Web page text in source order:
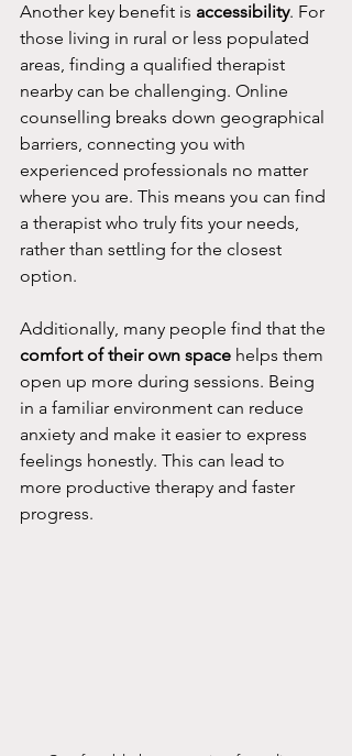
Another key benefit is accessibility. For
those living in rural or less populated
areas, finding a qualified therapist
nearby can be challenging. Online
counselling breaks down geographical
barriers, connecting you with
experienced professionals no matter
where you are. This means you can find
a therapist who truly fits your needs,
rather than settling for the closest
option.
Additionally, many people find that the
comfort of their own space helps them
open up more during sessions. Being
in a familiar environment can reduce
anxiety and make it easier to express
feelings honestly. This can lead to
more productive therapy and faster
progress.